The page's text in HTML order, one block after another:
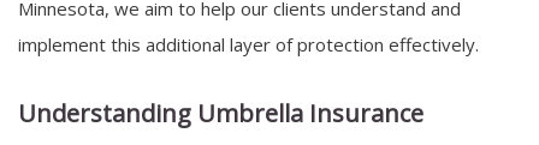
Minnesota, we aim to help our clients understand and
implement this additional layer of protection effectively.
Understanding Umbrella Insurance